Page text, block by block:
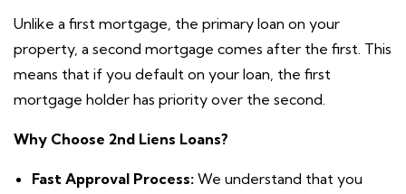
Unlike a first mortgage, the primary loan on your
property, a second mortgage comes after the first. This
means that if you default on your loan, the first
mortgage holder has priority over the second.
Why Choose 2nd Liens Loans?
Fast Approval Process: We understand that you